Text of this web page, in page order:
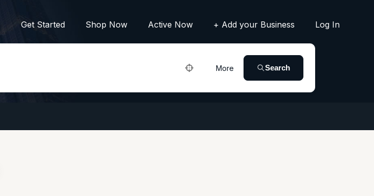
Get Started Shop Now Active Now + Add your Business Log In
More Search